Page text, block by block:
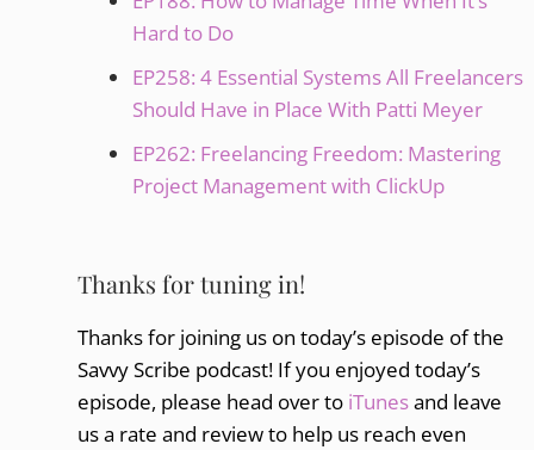
Hard to Do
EP258: 4 Essential Systems All Freelancers
Should Have in Place With Patti Meyer
EP262: Freelancing Freedom: Mastering
Project Management with ClickUp
Thanks for tuning in!
Thanks for joining us on today’s episode of the
Savvy Scribe podcast! If you enjoyed today’s
episode, please head over to iTunesand leave
us a rate and review to help us reach even